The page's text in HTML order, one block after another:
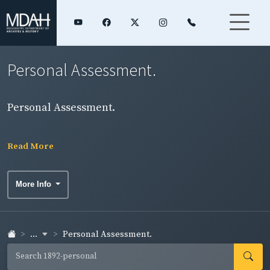
Personal Assessment.
Personal Assessment.
Read More
More Info
... Personal Assessment.